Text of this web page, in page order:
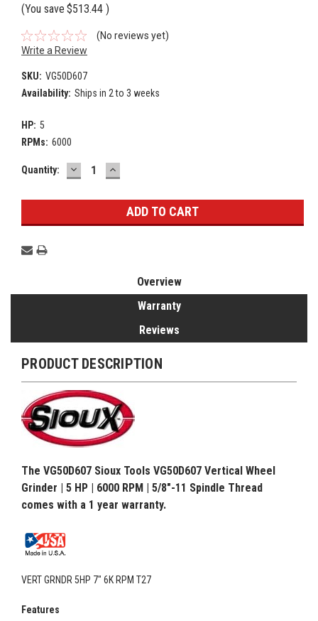
(You save $513.44 )
(No reviews yet)
Write a Review
SKU: VG50D607
Availability: Ships in 2 to 3 weeks
HP: 5
RPMs: 6000
Current
Quantity: DECREASE
QUANTITY:
INCREASE
QUANTITY:
Overview
Warranty
Reviews
PRODUCT DESCRIPTION
The VG50D607 Sioux Tools VG50D607 Vertical Wheel
Grinder | 5 HP | 6000 RPM | 5/8"-11 Spindle Thread
comes with a 1 year warranty.
VERT GRNDR 5HP 7" 6K RPM T27
Features